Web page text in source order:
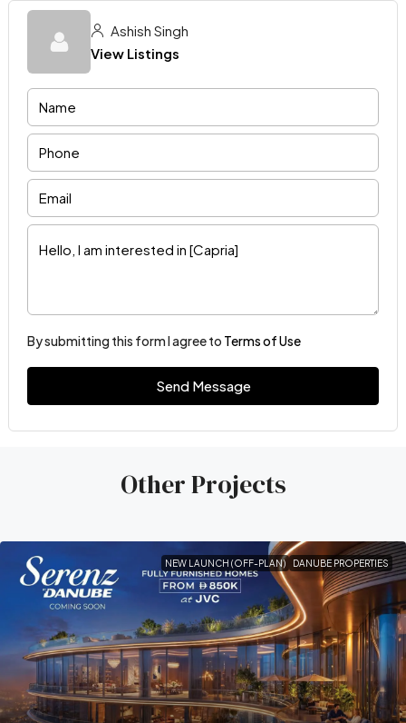
Ashish Singh
View Listings
By submitting this form I agree to Terms of Use
Send Message
Other Projects
NEW LAUNCH (OFF-PLAN) DANUBE PROPERTIES